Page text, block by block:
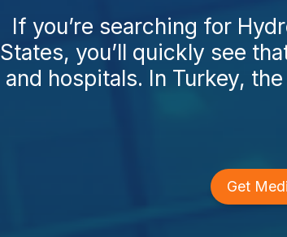
If you’re searching for
States, you’ll quickly see
and hospitals. In Turkey,
Get